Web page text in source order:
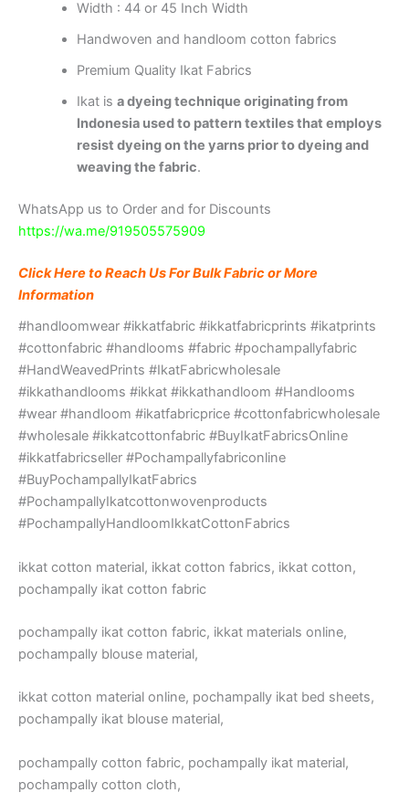
Width : 44 or 45 Inch Width
Handwoven and handloom cotton fabrics
Premium Quality Ikat Fabrics
Ikat is a dyeing technique originating from
Indonesia used to pattern textiles that employs
resist dyeing on the yarns prior to dyeing and
weaving the fabric.
WhatsApp us to Order and for Discounts
https://wa.me/919505575909
Click Here to Reach Us For Bulk Fabric or More
Information
#handloomwear #ikkatfabric #ikkatfabricprints #ikatprints
#cottonfabric #handlooms #fabric #pochampallyfabric
#HandWeavedPrints #IkatFabricwholesale
#ikkathandlooms #ikkat #ikkathandloom #Handlooms
#wear #handloom #ikatfabricprice #cottonfabricwholesale
#wholesale #ikkatcottonfabric #BuyIkatFabricsOnline
#ikkatfabricseller #Pochampallyfabriconline
#BuyPochampallyIkatFabrics
#PochampallyIkatcottonwovenproducts
#PochampallyHandloomIkkatCottonFabrics
ikkat cotton material, ikkat cotton fabrics, ikkat cotton,
pochampally ikat cotton fabric
pochampally ikat cotton fabric, ikkat materials online,
pochampally blouse material,
ikkat cotton material online, pochampally ikat bed sheets,
pochampally ikat blouse material,
pochampally cotton fabric, pochampally ikat material,
pochampally cotton cloth,